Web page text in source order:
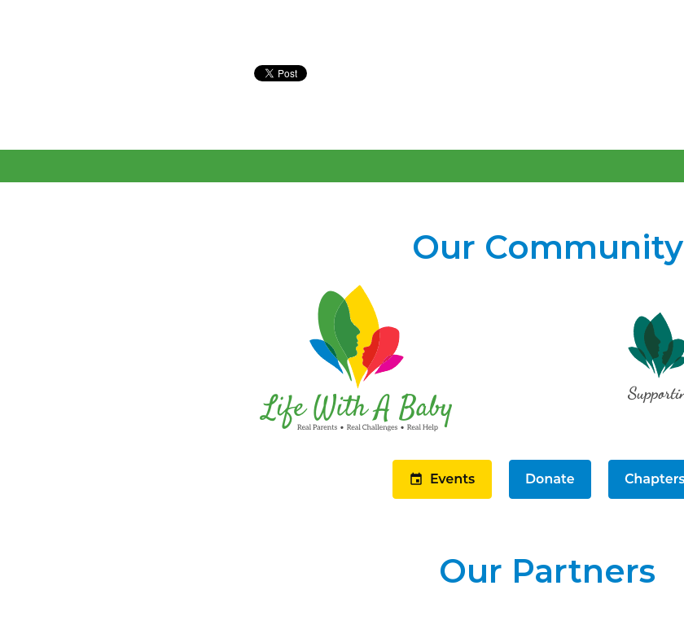
Our Community
Our Partners